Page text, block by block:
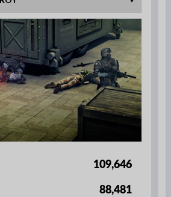
109,646
88,481